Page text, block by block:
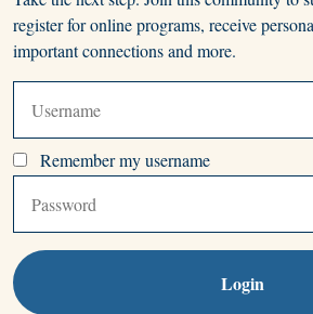
register for online programs, receive
important connections and more.
Remember my username
Login